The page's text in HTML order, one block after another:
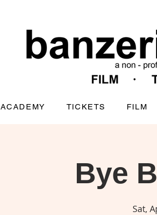
ACADEMY TICKETS FILM
Bye
Sat,